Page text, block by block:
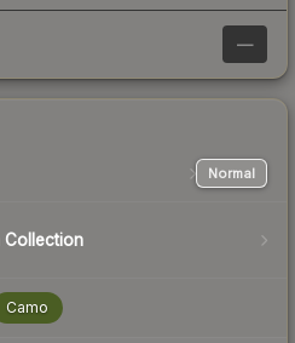
—
Normal
Collection
Camo